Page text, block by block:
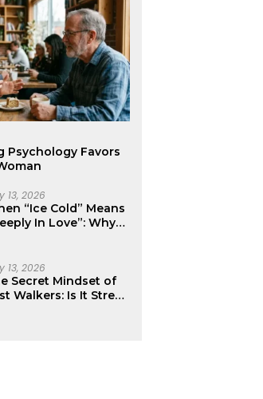
Psychology Favors
13, 2026
“Ice Cold” Means
In Love”: Why
13, 2026
Secret Mindset of
Walkers: Is It Stress